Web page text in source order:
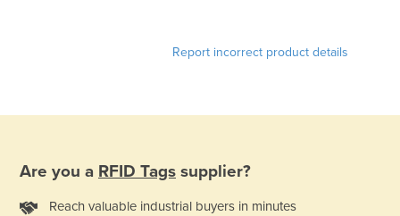
Honduras
Report incorrect product details
Are you a RFID Tags supplier?
Reach valuable industrial buyers in minutes